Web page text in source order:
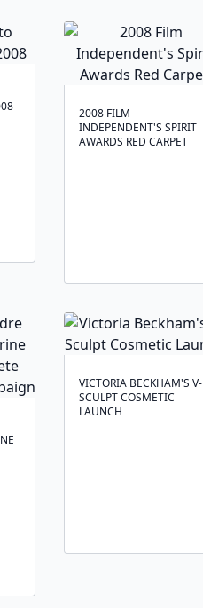
2008 FILM
INDEPENDENT'S SPIRIT
AWARDS RED CARPET
VICTORIA BECKHAM'S V-
SCULPT COSMETIC
LAUNCH